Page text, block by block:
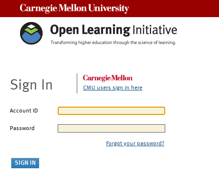
Sign In CMU users sign in here
Account ID
Password
Forgot your password?